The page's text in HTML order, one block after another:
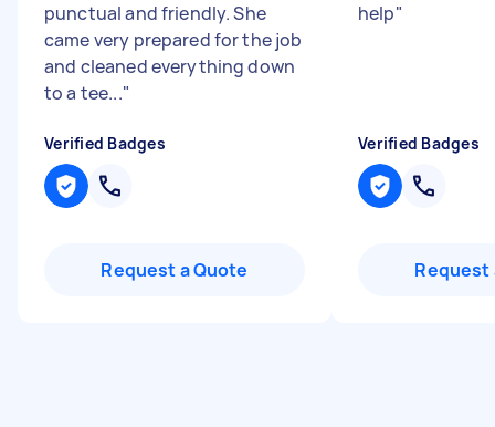
punctual and friendly. She
came very prepared for the job
and cleaned everything down
to a tee..."
Verified Badges
Request a Quote
help"
Verified Badges
Request